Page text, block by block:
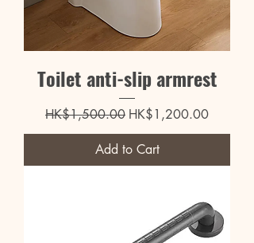
Toilet anti-slip armrest
Regular Price
HK$1,500.00 Sale Price
HK$1,200.00
Add to Cart